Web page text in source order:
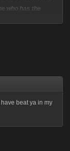
who has the
cowardly
beat ya in my